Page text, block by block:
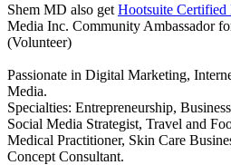
Shem MD also get Hootsuite Certified
Media Inc. Community Ambassador
(Volunteer)
Passionate in Digital Marketing,
Media.
Specialties: Entrepreneurship,
Social Media Strategist, Travel and
Medical Practitioner, Skin Care
Concept Consultant.